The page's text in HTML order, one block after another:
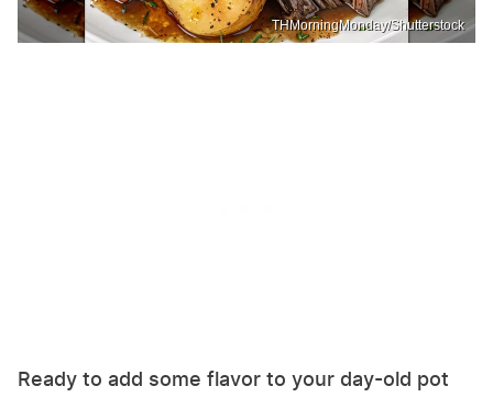
THMorningMonday/Shutterstock
Ready to add some flavor to your day-old pot